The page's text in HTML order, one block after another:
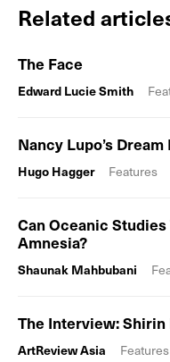
Related
The Face
Edward Lucie Smith
Nancy Lupo’s
Hugo Hagger Features
Can Oceanic
Amnesia?
Shaunak Mahbubani
The Interview:
ArtReview Asia Features